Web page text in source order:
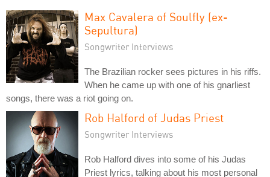
Max Cavalera of Soulfly (ex-
Sepultura)
Songwriter Interviews
The Brazilian rocker sees pictures in his riffs.
When he came up with one of his gnarliest
songs, there was a riot going on.
Rob Halford of Judas Priest
Songwriter Interviews
Rob Halford dives into some of his Judas
Priest lyrics, talking about his most personal